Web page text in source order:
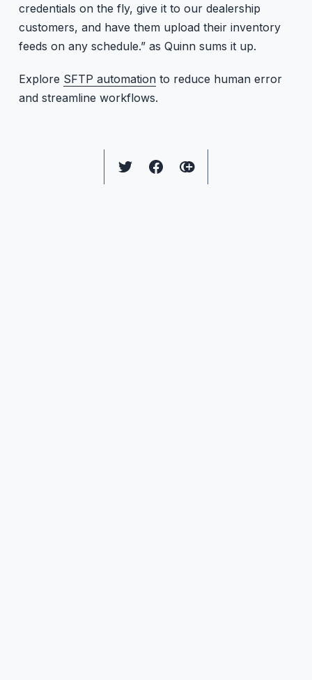
credentials on the fly, give it to our dealership
customers, and have them upload their inventory
feeds on any schedule.” as Quinn sums it up.
Explore SFTP automationto reduce human error
and streamline workflows.